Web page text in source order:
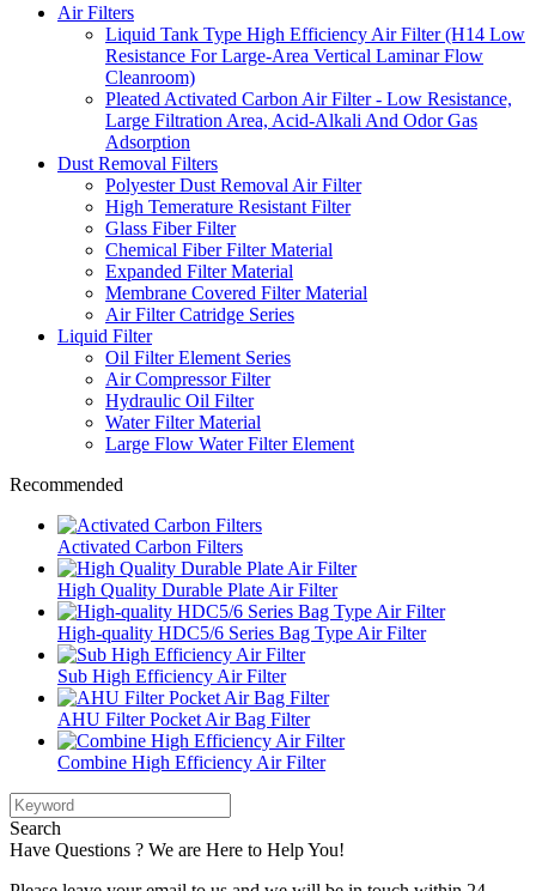
Air Filters
Liquid Tank Type High Efficiency Air Filter (H14 Low
Resistance For Large-Area Vertical Laminar Flow
Cleanroom)
Pleated Activated Carbon Air Filter - Low Resistance,
Large Filtration Area, Acid-Alkali And Odor Gas
Adsorption
Dust Removal Filters
Polyester Dust Removal Air Filter
High Temerature Resistant Filter
Glass Fiber Filter
Chemical Fiber Filter Material
Expanded Filter Material
Membrane Covered Filter Material
Air Filter Catridge Series
Liquid Filter
Oil Filter Element Series
Air Compressor Filter
Hydraulic Oil Filter
Water Filter Material
Large Flow Water Filter Element
Recommended
Activated Carbon Filters
High Quality Durable Plate Air Filter
High-quality HDC5/6 Series Bag Type Air Filter
Sub High Efficiency Air Filter
AHU Filter Pocket Air Bag Filter
Combine High Efficiency Air Filter
Search
Have Questions ? We are Here to Help You!